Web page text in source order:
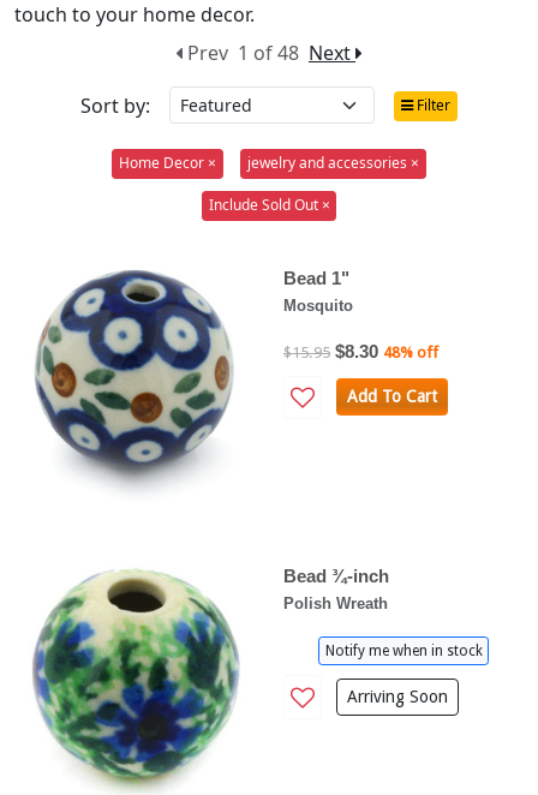
touch to your home decor.
Prev 1 of 48 Next
Sort by:
Filter
Home Decor × jewelry and accessories ×
Include Sold Out ×
Bead 1"
Mosquito
$15.95 $8.30 48% off
Add To Cart
Bead ¾-inch
Polish Wreath
Notify me when in stock
Arriving Soon